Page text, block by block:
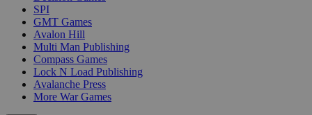
SPI
GMT Games
Avalon Hill
Multi Man Publishing
Compass Games
Lock N Load Publishing
Avalanche Press
More War Games